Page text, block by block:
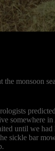
the monsoon
somewhere
until we
sickle bar